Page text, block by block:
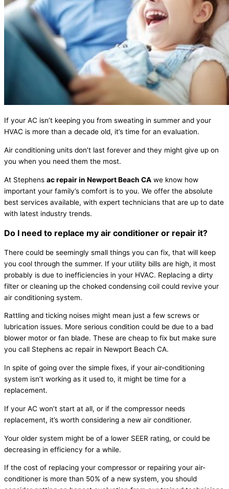
If your AC isn’t keeping you from sweating in summer and your
HVAC is more than a decade old, it’s time for an evaluation.
Air conditioning units don’t last forever and they might give up on
you when you need them the most.
At Stephens ac repair in Newport Beach CA we know how
important your family’s comfort is to you. We offer the absolute
best services available, with expert technicians that are up to date
with latest industry trends.
Do I need to replace my air conditioner or repair it?
There could be seemingly small things you can fix, that will keep
you cool through the summer. If your utility bills are high, it most
probably is due to inefficiencies in your HVAC. Replacing a dirty
filter or cleaning up the choked condensing coil could revive your
air conditioning system.
Rattling and ticking noises might mean just a few screws or
lubrication issues. More serious condition could be due to a bad
blower motor or fan blade. These are cheap to fix but make sure
you call Stephens ac repair in Newport Beach CA.
In spite of going over the simple fixes, if your air-conditioning
system isn’t working as it used to, it might be time for a
replacement.
If your AC won’t start at all, or if the compressor needs
replacement, it’s worth considering a new air conditioner.
Your older system might be of a lower SEER rating, or could be
decreasing in efficiency for a while.
If the cost of replacing your compressor or repairing your air-
conditioner is more than 50% of a new system, you should